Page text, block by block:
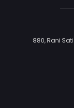
880, Rani